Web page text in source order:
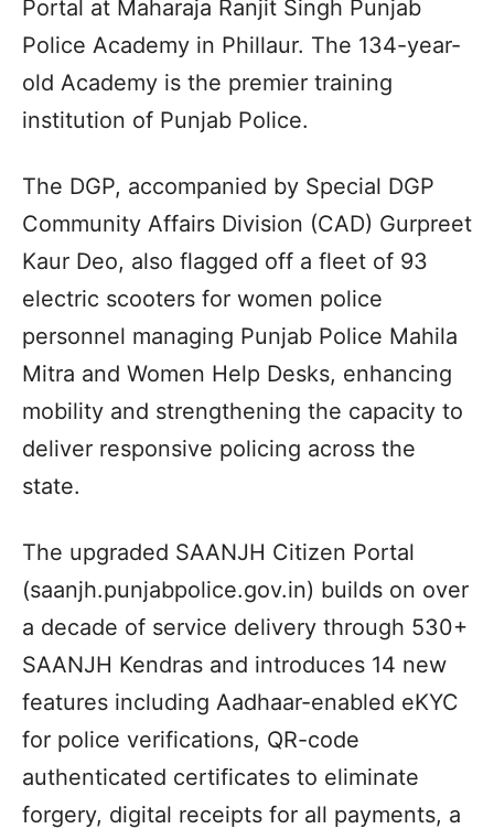
Portal at Maharaja Ranjit Singh Punjab
Police Academy in Phillaur. The 134-year-
old Academy is the premier training
institution of Punjab Police.
The DGP, accompanied by Special DGP
Community Affairs Division (CAD) Gurpreet
Kaur Deo, also flagged off a fleet of 93
electric scooters for women police
personnel managing Punjab Police Mahila
Mitra and Women Help Desks, enhancing
mobility and strengthening the capacity to
deliver responsive policing across the
state.
The upgraded SAANJH Citizen Portal
(saanjh.punjabpolice.gov.in) builds on over
a decade of service delivery through 530+
SAANJH Kendras and introduces 14 new
features including Aadhaar-enabled eKYC
for police verifications, QR-code
authenticated certificates to eliminate
forgery, digital receipts for all payments, a